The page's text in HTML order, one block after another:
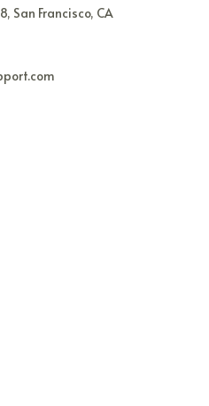
San Francisco, CA